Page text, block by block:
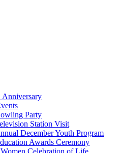
Anniversary
Party
Station Visit
December Youth Program
Awards Ceremony